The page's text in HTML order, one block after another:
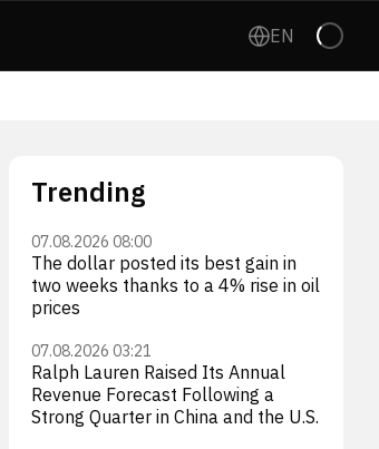
EN
Trending
07.08.2026 08:00
The dollar posted its best gain in
two weeks thanks to a 4% rise in oil
prices
07.08.2026 03:21
Ralph Lauren Raised Its Annual
Revenue Forecast Following a
Strong Quarter in China and the U.S.